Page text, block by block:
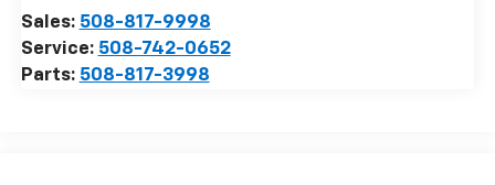
Sales: 508-817-9998
Service: 508-742-0652
Parts: 508-817-3998